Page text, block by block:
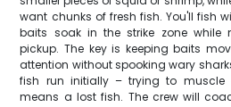
want chunks of fresh fish. You'll fish
baits soak in the strike zone while
pickup. The key is keeping baits
attention without spooking wary
fish run initially – trying to
means a lost fish. The crew will